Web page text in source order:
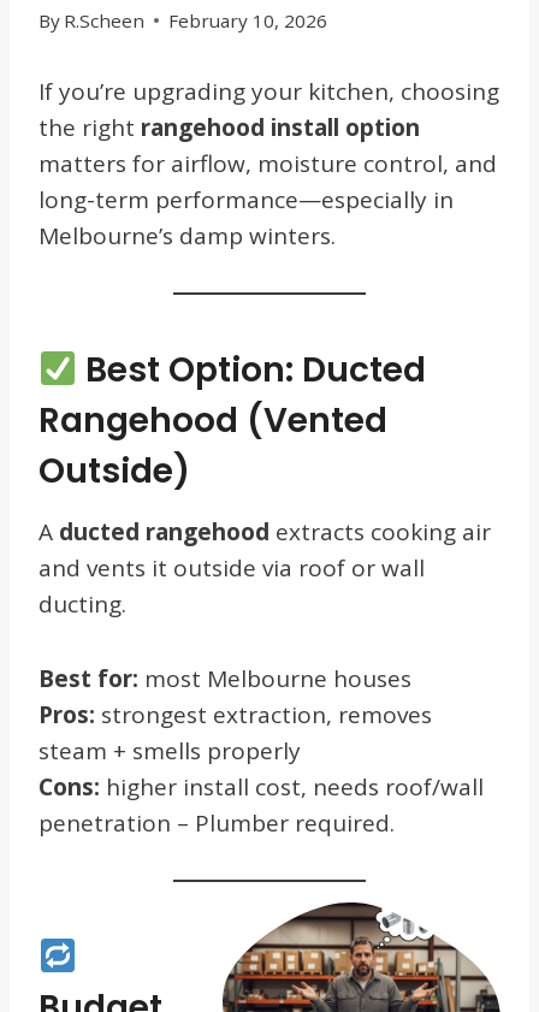
By R.Scheen February 10, 2026
If you’re upgrading your kitchen, choosing
the right rangehood install option
matters for airflow, moisture control, and
long-term performance—especially in
Melbourne’s damp winters.
Best Option: Ducted
Rangehood (Vented
Outside)
A ducted rangehood extracts cooking air
and vents it outside via roof or wall
ducting.
Best for: most Melbourne houses
Pros: strongest extraction, removes
steam + smells properly
Cons: higher install cost, needs roof/wall
penetration – Plumber required.